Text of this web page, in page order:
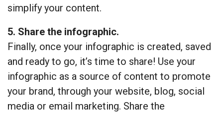
simplify your content.
5. Share the infographic.
Finally, once your infographic is created, saved
and ready to go, it’s time to share! Use your
infographic as a source of content to promote
your brand, through your website, blog, social
media or email marketing. Share the